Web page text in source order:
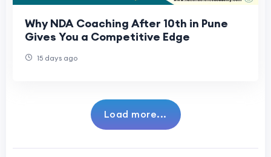
Why NDA Coaching After 10th in Pune
Gives You a Competitive Edge
15 days ago
Load more...